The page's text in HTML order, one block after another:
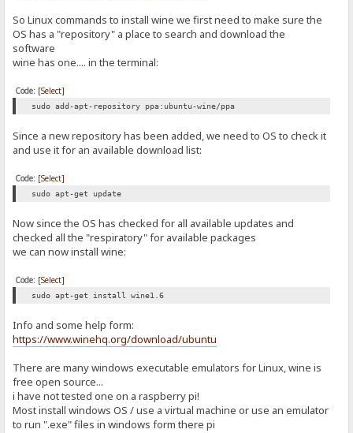
So Linux commands to install wine we first need to make sure the
OS has a "repository" a place to search and download the
software
wine has one.... in the terminal:
Code: [Select]
sudo add-apt-repository ppa:ubuntu-wine/ppa
Since a new repository has been added, we need to OS to check it
and use it for an available download list:
Code: [Select]
sudo apt-get update
Now since the OS has checked for all available updates and
checked all the "respiratory" for available packages
we can now install wine:
Code: [Select]
sudo apt-get install wine1.6
Info and some help form:
https://www.winehq.org/download/ubuntu
There are many windows executable emulators for Linux, wine is
free open source...
i have not tested one on a raspberry pi!
Most install windows OS / use a virtual machine or use an emulator
to run ".exe" files in windows form there pi